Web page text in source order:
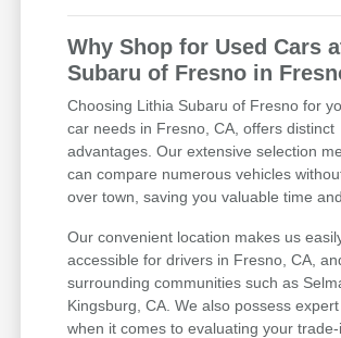
Why Shop for Used Cars
Subaru of Fresno in
Choosing Lithia Subaru of Fresno for
car needs in Fresno, CA, offers distinct
advantages. Our extensive selection
can compare numerous vehicles
over town, saving you valuable time
Our convenient location makes us
accessible for drivers in Fresno, CA,
surrounding communities such as
Kingsburg, CA. We also possess
when it comes to evaluating your trade-